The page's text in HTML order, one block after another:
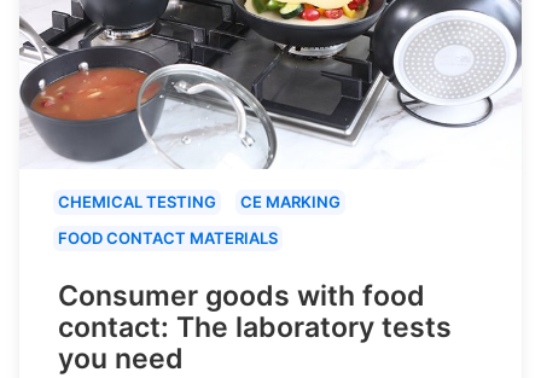
CHEMICAL TESTING
CE MARKING
FOOD CONTACT MATERIALS
Consumer goods with food
contact: The laboratory tests
you need